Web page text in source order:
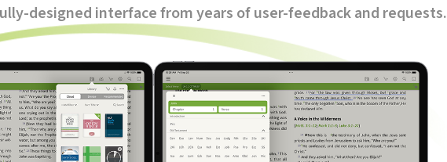
designed interface from years of user-feedback and requests.